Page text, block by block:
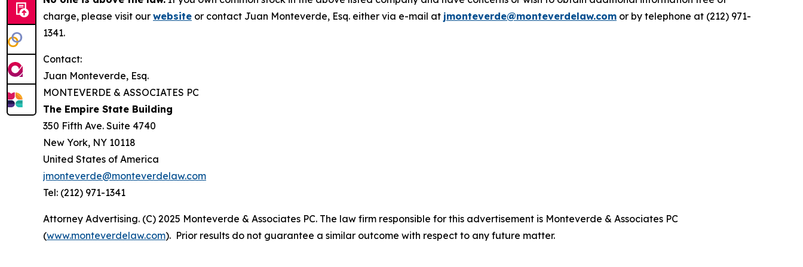
charge, please visit our website or contact Juan Monteverde, Esq. either via e-mail at jmonteverde@monteverdelaw.com or by telephone at (212) 971-
1341.
Contact:
Juan Monteverde, Esq.
MONTEVERDE & ASSOCIATES PC
The Empire State Building
350 Fifth Ave. Suite 4740
New York, NY 10118
United States of America
jmonteverde@monteverdelaw.com
Tel: (212) 971-1341
Attorney Advertising. (C) 2025 Monteverde & Associates PC. The law firm responsible for this advertisement is Monteverde & Associates PC
(www.monteverdelaw.com). Prior results do not guarantee a similar outcome with respect to any future matter.